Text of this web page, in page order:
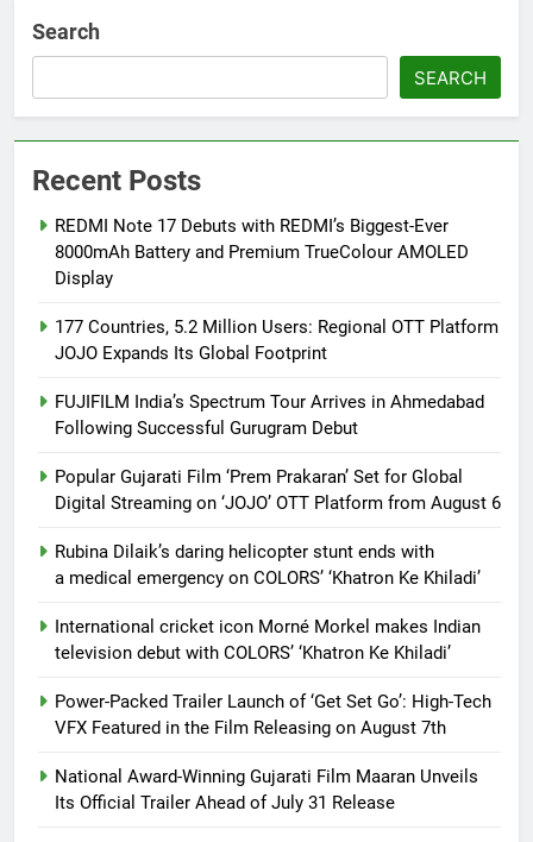
Search
SEARCH
Recent Posts
REDMI Note 17 Debuts with REDMI’s Biggest-Ever
8000mAh Battery and Premium TrueColour AMOLED
Display
177 Countries, 5.2 Million Users: Regional OTT Platform
JOJO Expands Its Global Footprint
FUJIFILM India’s Spectrum Tour Arrives in Ahmedabad
Following Successful Gurugram Debut
Popular Gujarati Film ‘Prem Prakaran’ Set for Global
Digital Streaming on ‘JOJO’ OTT Platform from August 6
Rubina Dilaik’s daring helicopter stunt ends with
a medical emergency on COLORS’ ‘Khatron Ke Khiladi’
International cricket icon Morné Morkel makes Indian
television debut with COLORS’ ‘Khatron Ke Khiladi’
Power-Packed Trailer Launch of ‘Get Set Go’: High-Tech
VFX Featured in the Film Releasing on August 7th
National Award-Winning Gujarati Film Maaran Unveils
Its Official Trailer Ahead of July 31 Release